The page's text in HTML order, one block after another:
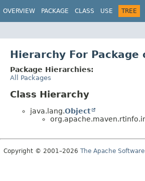
OVERVIEW PACKAGE CLASS USE TREE
Hierarchy For
Package Hierarchies:
All Packages
Class Hierarchy
java.lang.Object
Copyright © 2001–2026 The Apache